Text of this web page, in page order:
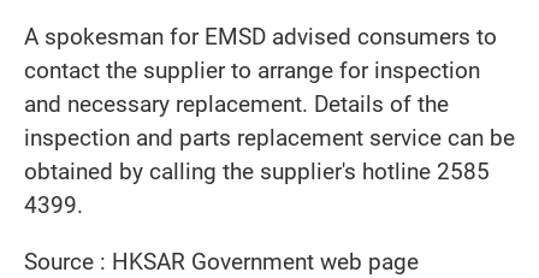
A spokesman for EMSD advised consumers to
contact the supplier to arrange for inspection
and necessary replacement. Details of the
inspection and parts replacement service can be
obtained by calling the supplier's hotline 2585
4399.
Source : HKSAR Government web page